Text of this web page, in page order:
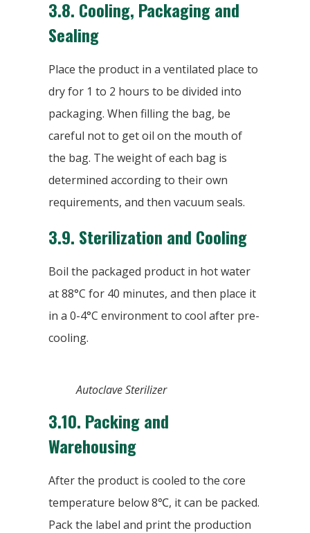
3.8. Cooling, Packaging and
Sealing
Place the product in a ventilated place to
dry for 1 to 2 hours to be divided into
packaging. When filling the bag, be
careful not to get oil on the mouth of
the bag. The weight of each bag is
determined according to their own
requirements, and then vacuum seals.
3.9. Sterilization and Cooling
Boil the packaged product in hot water
at 88°C for 40 minutes, and then place it
in a 0-4°C environment to cool after pre-
cooling.
Autoclave Sterilizer
3.10. Packing and
Warehousing
After the product is cooled to the core
temperature below 8℃, it can be packed.
Pack the label and print the production